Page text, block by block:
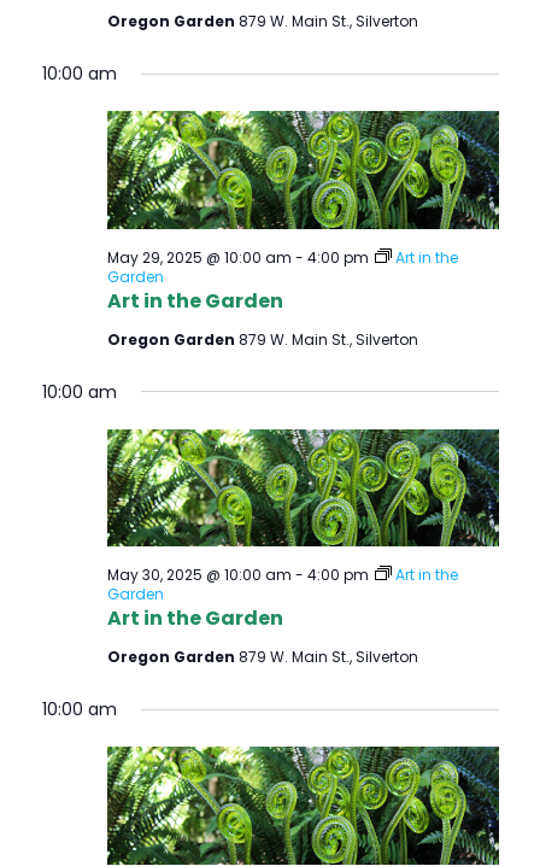
Oregon Garden 879 W. Main St., Silverton
10:00 am
Art in the Garden
May 29, 2025 @ 10:00 am - 4:00 pm
Art in the
Garden
Oregon Garden 879 W. Main St., Silverton
10:00 am
Art in the Garden
May 30, 2025 @ 10:00 am - 4:00 pm
Art in the
Garden
Oregon Garden 879 W. Main St., Silverton
10:00 am